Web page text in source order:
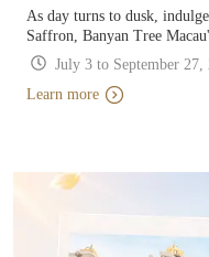
As day turns to dusk,
Saffron, Banyan Tree
July 3 to September 27,
Learn more
Learn more